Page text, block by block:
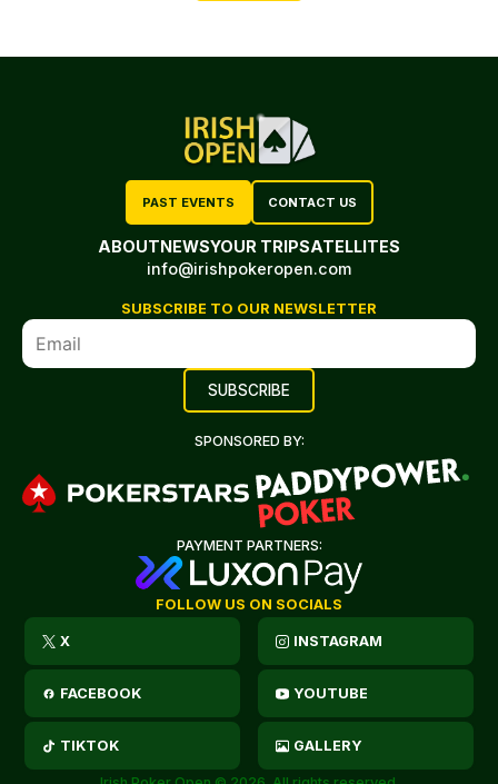
PAST EVENTS CONTACT US
ABOUTNEWSYOUR TRIPSATELLITES
info@irishpokeropen.com
SUBSCRIBE TO OUR NEWSLETTER
SPONSORED BY:
PAYMENT PARTNERS:
FOLLOW US ON SOCIALS
X INSTAGRAM
FACEBOOK YOUTUBE
TIKTOK GALLERY